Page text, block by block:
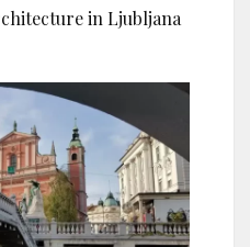
in Ljubljana